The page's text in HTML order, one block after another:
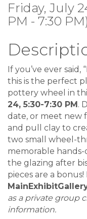
Friday, July
PM - 7:30
If you’ve ever said,
this is the perfect
pottery wheel in
24, 5:30-7:30 PM .
date, or meet new
and pull clay to
two small wheel-
memorable hands-
the glazing after
pieces are a
as a private group
information.